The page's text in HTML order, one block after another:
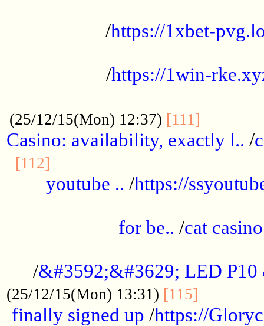
/https://1xbet-
/https://1win-
(25/12/15(Mon) 12:37) [111]
Casino: availability, exactly l.. /
[112]
youtube .. /https://
for be.. /cat casino
/&#3592;&#3629; LED
(25/12/15(Mon) 13:31) [115]
finally signed up /https://